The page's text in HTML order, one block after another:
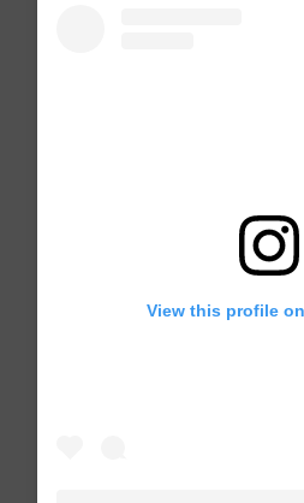
View this profile